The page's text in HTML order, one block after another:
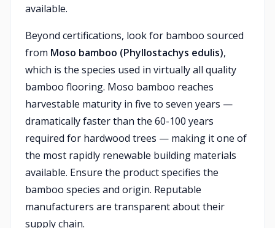
available.
Beyond certifications, look for bamboo sourced
from Moso bamboo (Phyllostachys edulis),
which is the species used in virtually all quality
bamboo flooring. Moso bamboo reaches
harvestable maturity in five to seven years —
dramatically faster than the 60-100 years
required for hardwood trees — making it one of
the most rapidly renewable building materials
available. Ensure the product specifies the
bamboo species and origin. Reputable
manufacturers are transparent about their
supply chain.